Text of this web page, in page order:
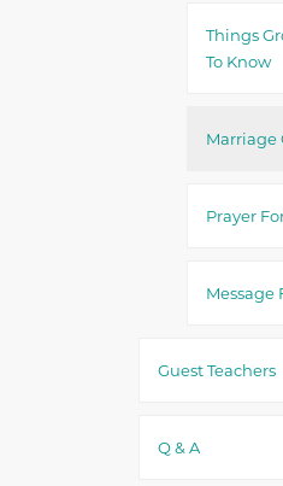
Things
To Know
Marriage
Prayer
Message
Guest Teachers
Q & A